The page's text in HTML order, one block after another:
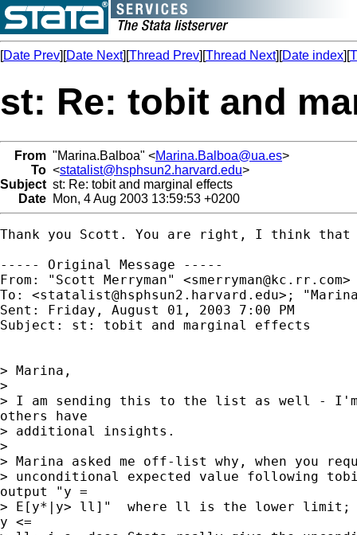
[Date Prev][Date Next][Thread Prev][Thread Next][Date index][
st: Re: tobit and
From "Marina.Balboa" <Marina.Balboa@ua.es>
To <statalist@hsphsun2.harvard.edu>
Subject st: Re: tobit and marginal effects
Date Mon, 4 Aug 2003 13:59:53 +0200
Thank you Scott. You are right, I think that
----- Original Message -----
From: "Scott Merryman" <smerryman@kc.rr.com>
To: <statalist@hsphsun2.harvard.edu>;
Sent: Friday, August 01, 2003 7:00 PM
Subject: st: tobit and marginal effects
> Marina,
>
> I am sending this to the list as well -
others have
> additional insights.
>
> Marina asked me off-list why, when you
> unconditional expected value following
output "y =
> E[y*|y> ll]"  where ll is the lower
y <=